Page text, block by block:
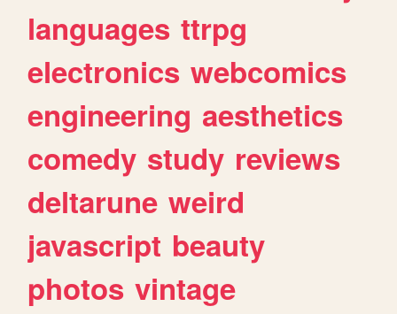
languages ttrpg
electronics webcomics
engineering aesthetics
comedy study reviews
deltarune weird
javascript beauty
photos vintage